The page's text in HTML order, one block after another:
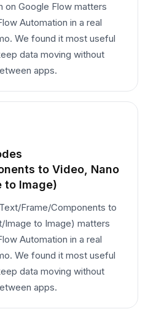
on Google Flow matters
Automation in a real
We found it most useful
data moving without
apps.
to Video, Nano
to Image)
Frame/Components to
Image to Image) matters
Automation in a real
We found it most useful
data moving without
apps.